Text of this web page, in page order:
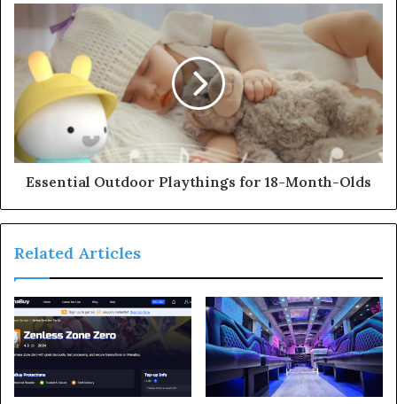
Essential Outdoor Playthings for 18-Month-Olds
Related Articles